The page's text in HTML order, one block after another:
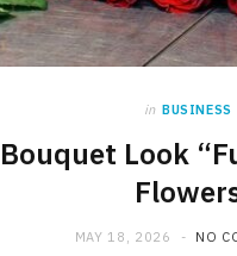
in BUSINESS
Look
MAY 18, 2026 NO